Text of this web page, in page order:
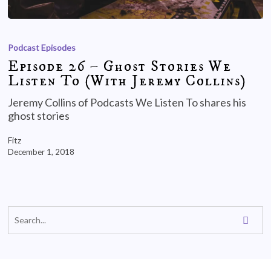
Podcast Episodes
Episode 26 – Ghost Stories We
Listen To (With Jeremy Collins)
Jeremy Collins of Podcasts We Listen To shares his
ghost stories
Fitz
December 1, 2018